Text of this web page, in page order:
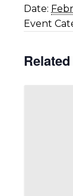
Date:
Event